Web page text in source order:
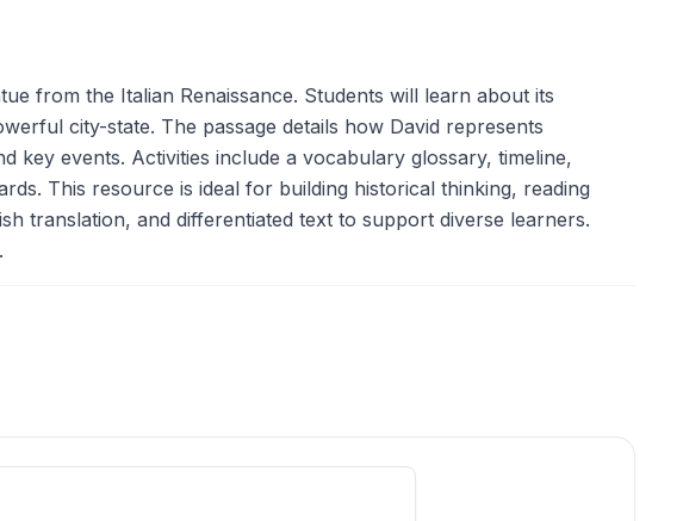
from the Italian Renaissance. Students will learn about its
city-state. The passage details how David represents
key events. Activities include a vocabulary glossary, timeline,
This resource is ideal for building historical thinking, reading
translation, and differentiated text to support diverse learners.